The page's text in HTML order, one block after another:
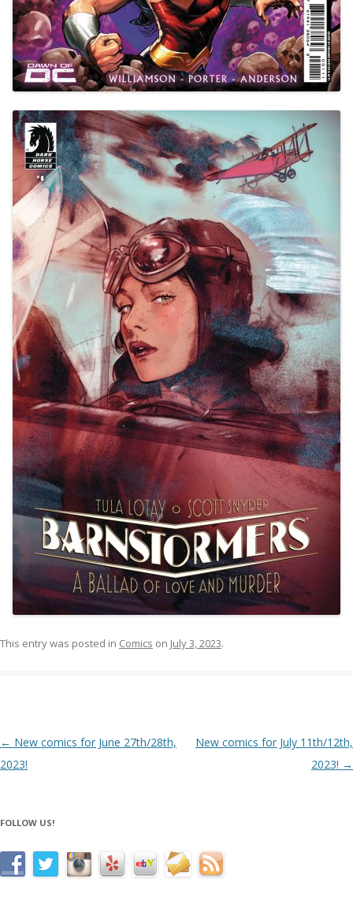
This entry was posted in Comics on July 3, 2023.
Post navigation
← New comics for June 27th/28th,
2023!
New comics for July 11th/12th,
2023! →
FOLLOW US!